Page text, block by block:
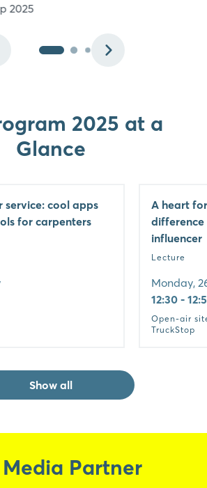
2025
2025 at a
Glance
service: cool apps
for carpenters
A heart
difference
influencer
Lecture
Monday,
12:30 -
Open-air
TruckStop
Show all
Partner